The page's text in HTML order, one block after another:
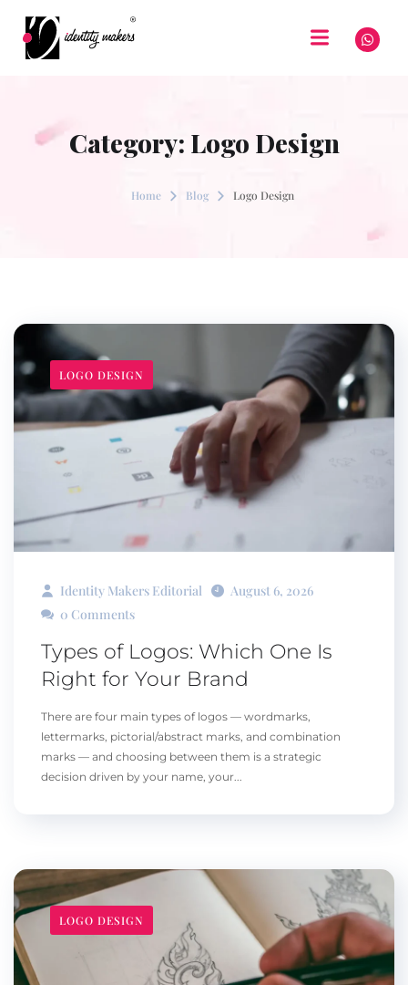
Category: Logo Design
Home Blog Logo Design
LOGO DESIGN
Identity Makers Editorial
August 6, 2026
0 Comments
Types of Logos: Which One Is
Right for Your Brand
There are four main types of logos — wordmarks,
lettermarks, pictorial/abstract marks, and combination
marks — and choosing between them is a strategic
decision driven by your name, your...
LOGO DESIGN